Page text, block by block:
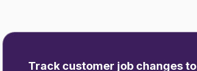
Track customer job changes to